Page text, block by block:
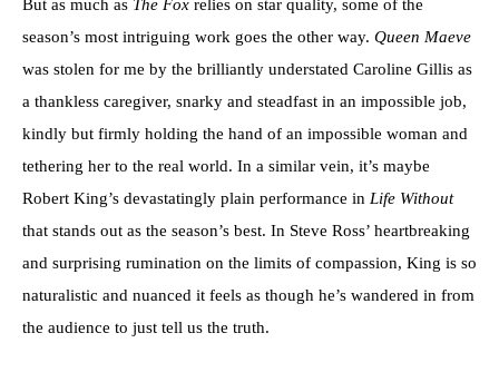
But as much as The Fox relies on star quality, some of the
season’s most intriguing work goes the other way. Queen Maeve
was stolen for me by the brilliantly understated Caroline Gillis as
a thankless caregiver, snarky and steadfast in an impossible job,
kindly but firmly holding the hand of an impossible woman and
tethering her to the real world. In a similar vein, it’s maybe
Robert King’s devastatingly plain performance in Life Without
that stands out as the season’s best. In Steve Ross’ heartbreaking
and surprising rumination on the limits of compassion, King is so
naturalistic and nuanced it feels as though he’s wandered in from
the audience to just tell us the truth.